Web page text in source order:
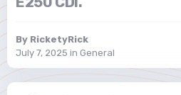
By RicketyRick
July 7, 2025 in General